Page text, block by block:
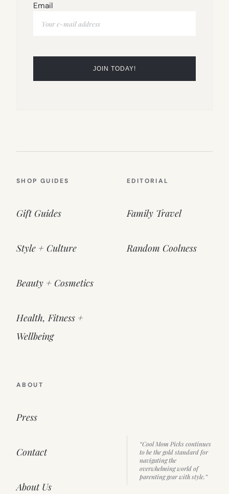
Email
SHOP GUIDES
Gift Guides
Style + Culture
Beauty + Cosmetics
Health, Fitness +
Wellbeing
EDITORIAL
Family Travel
Random Coolness
ABOUT
Press
Contact
About Us
“Cool Mom Picks continues
to be the gold standard for
navigating the
overwhelming world of
parenting gear with style.”